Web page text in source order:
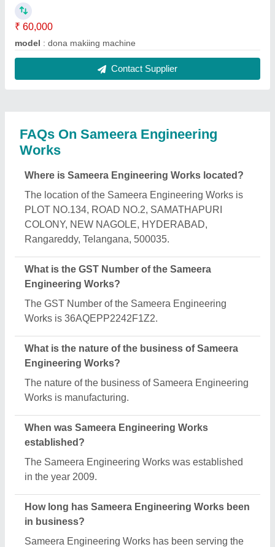
₹ 60,000
model : dona makiing machine
Contact Supplier
FAQs On Sameera Engineering
Works
Where is Sameera Engineering Works located?
The location of the Sameera Engineering Works is
PLOT NO.134, ROAD NO.2, SAMATHAPURI
COLONY, NEW NAGOLE, HYDERABAD,
Rangareddy, Telangana, 500035.
What is the GST Number of the Sameera
Engineering Works?
The GST Number of the Sameera Engineering
Works is 36AQEPP2242F1Z2.
What is the nature of the business of Sameera
Engineering Works?
The nature of the business of Sameera Engineering
Works is manufacturing.
When was Sameera Engineering Works
established?
The Sameera Engineering Works was established
in the year 2009.
How long has Sameera Engineering Works been
in business?
Sameera Engineering Works has been serving the